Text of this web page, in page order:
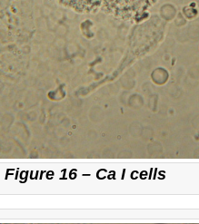
Figure 16 – Ca I cells